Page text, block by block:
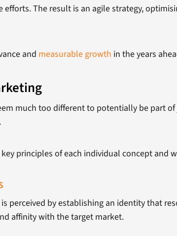
The result is an agile strategy,
and measurable growth in the years
much too different to potentially be part
principles of each individual concept and
perceived by establishing an identity that
affinity with the target market.